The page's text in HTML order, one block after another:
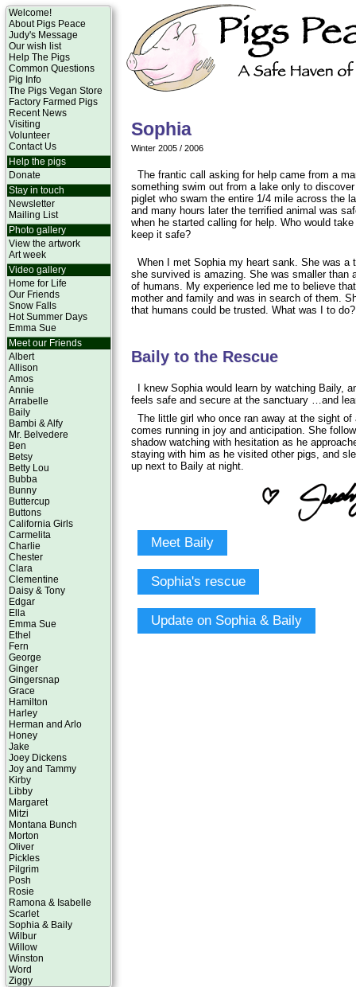
Welcome!
About Pigs Peace
Judy's Message
Our wish list
Help The Pigs
Common Questions
Pig Info
The Pigs Vegan Store
Factory Farmed Pigs
Recent News
Visiting
Volunteer
Contact Us
Help the pigs
Donate
Stay in touch
Newsletter
Mailing List
Photo gallery
View the artwork
Art week
Video gallery
Home for Life
Our Friends
Snow Falls
Hot Summer Days
Emma Sue
Meet our Friends
Albert
Allison
Amos
Annie
Arrabelle
Baily
Bambi & Alfy
Mr. Belvedere
Ben
Betsy
Betty Lou
Bubba
Bunny
Buttercup
Buttons
California Girls
Carmelita
Charlie
Chester
Clara
Clementine
Daisy & Tony
Edgar
Ella
Emma Sue
Ethel
Fern
George
Ginger
Gingersnap
Grace
Hamilton
Harley
Herman and Arlo
Honey
Jake
Joey Dickens
Joy and Tammy
Kirby
Libby
Margaret
Mitzi
Montana Bunch
Morton
Oliver
Pickles
Pilgrim
Posh
Rosie
Ramona & Isabelle
Scarlet
Sophia & Baily
Wilbur
Willow
Winston
Word
Ziggy
Sophia
Winter 2005 / 2006
The frantic call asking for help came from a
something swim out from a lake only to
piglet who swam the entire 1/4 mile across the
and many hours later the terrified animal was
when he started calling for help. Who would
keep it safe?
When I met Sophia my heart sank. She was a
she survived is amazing. She was smaller than
of humans. My experience led me to believe
mother and family and was in search of them.
that humans could be trusted. What was I to do?
Baily to the Rescue
I knew Sophia would learn by watching Baily,
feels safe and secure at the sanctuary …and
The little girl who once ran away at the sight of
comes running in joy and anticipation. She
shadow watching with hesitation as he
staying with him as he visited other pigs, and
up next to Baily at night.
Meet Baily
Sophia's rescue
Update on Sophia & Baily